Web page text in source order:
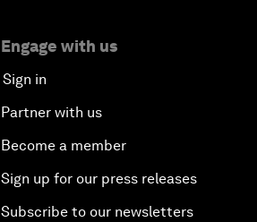
Engage with us
Sign in
Partner with us
Become a member
Sign up for our press releases
Subscribe to our newsletters